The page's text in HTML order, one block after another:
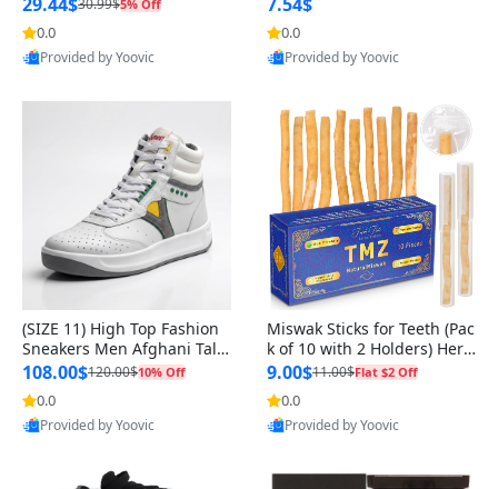
5% Off
0.0
Provided by Yoovic
0.0
Provided by Yoovic
(SIZE 11) High Top Fashion
Sneakers Men Afghani Tali
Style OG, PU Sole, Superior
Cushioning, Comfortable La
ce Up Round Toe Shoes
108.00$120.00$10% Off
0.0
Provided by Yoovic
Miswak Sticks for Teeth (Pac
k of 10 with 2 Holders) Herb
al Oral Care, No Toothpaste
Needed – 100% Organic Ch
ewing Sticks, Salvadora Per
sica (6 inch)
9.00$11.00$Flat $2 Off
0.0
Provided by Yoovic